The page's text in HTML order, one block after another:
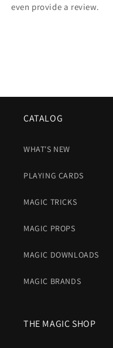
even provide a review.
CATALOG
WHAT'S NEW
PLAYING CARDS
MAGIC TRICKS
MAGIC PROPS
MAGIC DOWNLOADS
MAGIC BRANDS
THE MAGIC SHOP